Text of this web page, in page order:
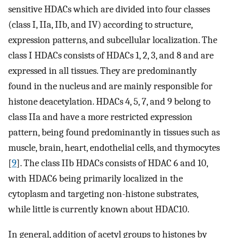
sensitive HDACs which are divided into four classes
(class I, IIa, IIb, and IV) according to structure,
expression patterns, and subcellular localization. The
class I HDACs consists of HDACs 1, 2, 3, and 8 and are
expressed in all tissues. They are predominantly
found in the nucleus and are mainly responsible for
histone deacetylation. HDACs 4, 5, 7, and 9 belong to
class IIa and have a more restricted expression
pattern, being found predominantly in tissues such as
muscle, brain, heart, endothelial cells, and thymocytes
[9]. The class IIb HDACs consists of HDAC 6 and 10,
with HDAC6 being primarily localized in the
cytoplasm and targeting non-histone substrates,
while little is currently known about HDAC10.
In general, addition of acetyl groups to histones by